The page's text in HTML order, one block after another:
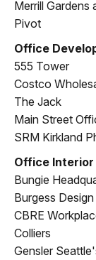
Merrill Gardens
Pivot
Office
555 Tower
Costco
The Jack
Main Street
SRM Kirkland
Office Interior
Bungie
Burgess
CBRE
Colliers
Gensler